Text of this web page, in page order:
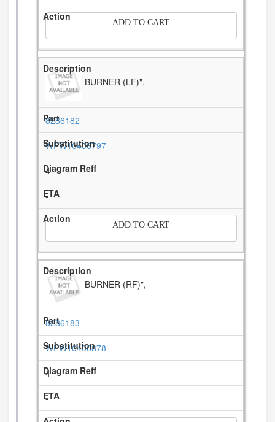
ADD TO CART
BURNER (LF)",
8286182
WPW10406797
4
-
ADD TO CART
BURNER (RF)",
8286183
WPW10406878
4
-